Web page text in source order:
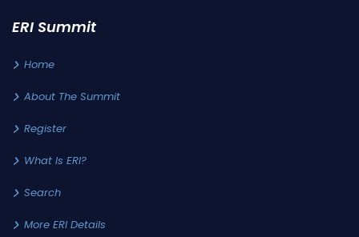
ERI Summit
Home
About The Summit
Register
What Is ERI?
Search
More ERI Details